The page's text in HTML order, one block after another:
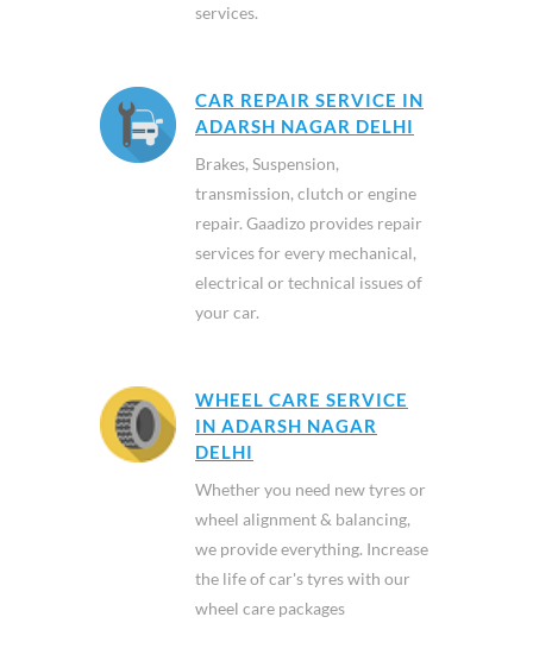
services.
CAR REPAIR SERVICE IN
ADARSH NAGAR DELHI
Brakes, Suspension,
transmission, clutch or engine
repair. Gaadizo provides repair
services for every mechanical,
electrical or technical issues of
your car.
WHEEL CARE SERVICE
IN ADARSH NAGAR
DELHI
Whether you need new tyres or
wheel alignment & balancing,
we provide everything. Increase
the life of car's tyres with our
wheel care packages